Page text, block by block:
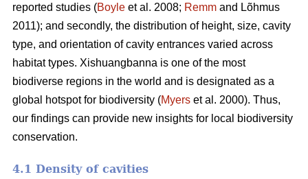
reported studies (Boyle et al. 2008; Remm and Lõhmus
2011); and secondly, the distribution of height, size, cavity
type, and orientation of cavity entrances varied across
habitat types. Xishuangbanna is one of the most
biodiverse regions in the world and is designated as a
global hotspot for biodiversity (Myers et al. 2000). Thus,
our findings can provide new insights for local biodiversity
conservation.
4.1 Density of cavities